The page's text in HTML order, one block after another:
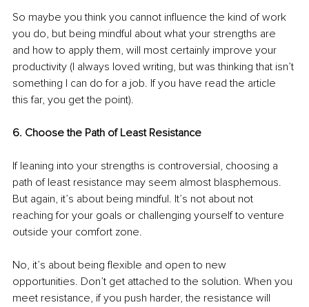
So maybe you think you cannot influence the kind of work
you do, but being mindful about what your strengths are
and how to apply them, will most certainly improve your
productivity (I always loved writing, but was thinking that isn’t
something I can do for a job. If you have read the article
this far, you get the point).
6. Choose the Path of Least Resistance
If leaning into your strengths is controversial, choosing a
path of least resistance may seem almost blasphemous.
But again, it’s about being mindful. It’s not about not
reaching for your goals or challenging yourself to venture
outside your comfort zone.
No, it’s about being flexible and open to new
opportunities. Don’t get attached to the solution. When you
meet resistance, if you push harder, the resistance will